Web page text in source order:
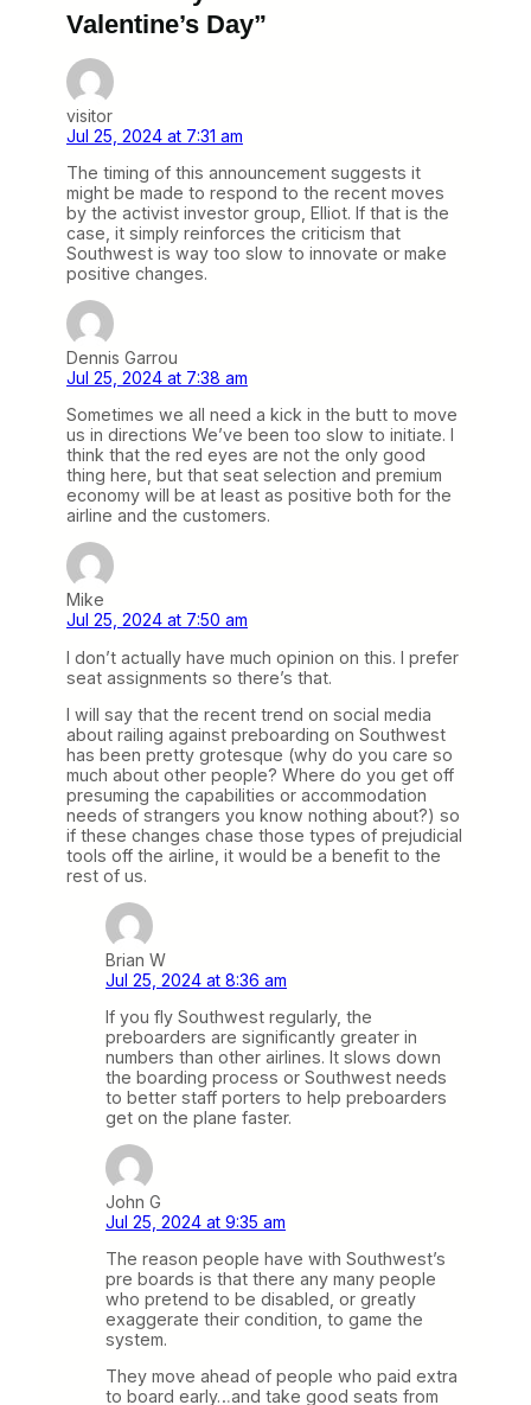
Valentine’s Day”
visitor
Jul 25, 2024 at 7:31 am
The timing of this announcement suggests it
might be made to respond to the recent moves
by the activist investor group, Elliot. If that is the
case, it simply reinforces the criticism that
Southwest is way too slow to innovate or make
positive changes.
Dennis Garrou
Jul 25, 2024 at 7:38 am
Sometimes we all need a kick in the butt to move
us in directions We’ve been too slow to initiate. I
think that the red eyes are not the only good
thing here, but that seat selection and premium
economy will be at least as positive both for the
airline and the customers.
Mike
Jul 25, 2024 at 7:50 am
I don’t actually have much opinion on this. I prefer
seat assignments so there’s that.
I will say that the recent trend on social media
about railing against preboarding on Southwest
has been pretty grotesque (why do you care so
much about other people? Where do you get off
presuming the capabilities or accommodation
needs of strangers you know nothing about?) so
if these changes chase those types of prejudicial
tools off the airline, it would be a benefit to the
rest of us.
Brian W
Jul 25, 2024 at 8:36 am
If you fly Southwest regularly, the
preboarders are significantly greater in
numbers than other airlines. It slows down
the boarding process or Southwest needs
to better staff porters to help preboarders
get on the plane faster.
John G
Jul 25, 2024 at 9:35 am
The reason people have with Southwest’s
pre boards is that there any many people
who pretend to be disabled, or greatly
exaggerate their condition, to game the
system.
They move ahead of people who paid extra
to board early…and take good seats from